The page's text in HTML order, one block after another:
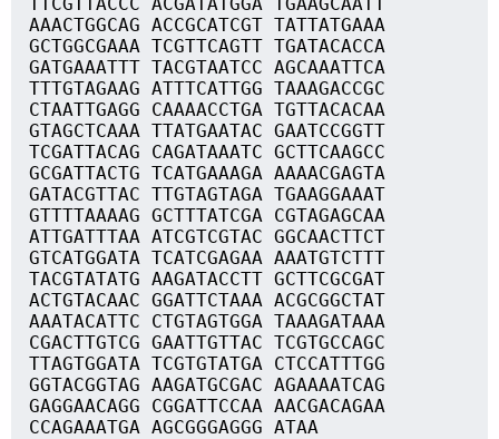
AAACTGGCAG ACCGCATCGT TATTATGAAA
GCTGGCGAAA TCGTTCAGTT TGATACACCA
GATGAAATTT TACGTAATCC AGCAAATTCA
TTTGTAGAAG ATTTCATTGG TAAAGACCGC
CTAATTGAGG CAAAACCTGA TGTTACACAA
GTAGCTCAAA TTATGAATAC GAATCCGGTT
TCGATTACAG CAGATAAATC GCTTCAAGCC
GCGATTACTG TCATGAAAGA AAAACGAGTA
GATACGTTAC TTGTAGTAGA TGAAGGAAAT
GTTTTAAAAG GCTTTATCGA CGTAGAGCAA
ATTGATTTAA ATCGTCGTAC GGCAACTTCT
GTCATGGATA TCATCGAGAA AAATGTCTTT
TACGTATATG AAGATACCTT GCTTCGCGAT
ACTGTACAAC GGATTCTAAA ACGCGGCTAT
AAATACATTC CTGTAGTGGA TAAAGATAAA
CGACTTGTCG GAATTGTTAC TCGTGCCAGC
TTAGTGGATA TCGTGTATGA CTCCATTTGG
GGTACGGTAG AAGATGCGAC AGAAAATCAG
GAGGAACAGG CGGATTCCAA AACGACAGAA
CCAGAAATGA AGCGGGAGGG ATAA